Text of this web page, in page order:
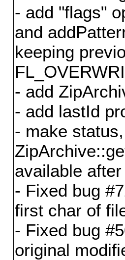
- add "flags"
and
keeping
- add
- add lastId
- make
available
- Fixed bug
first char of
- Fixed bug
original